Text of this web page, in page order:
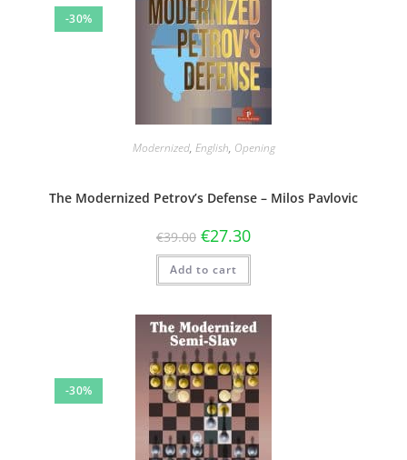
-30%
Modernized, English, Opening
The Modernized Petrov’s Defense – Milos Pavlovic
€39.00 €27.30
Add to cart
-30%